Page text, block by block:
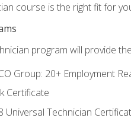
course is the right fit for
program will provide
Group: 20+ Employment
Certificate
Universal Technician